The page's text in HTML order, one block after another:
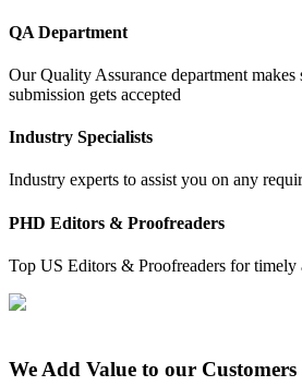
QA Department
Our Quality Assurance department makes
submission gets accepted
Industry Specialists
Industry experts to assist you on any
PHD Editors & Proofreaders
Top US Editors & Proofreaders for
We Add Value to our Customers